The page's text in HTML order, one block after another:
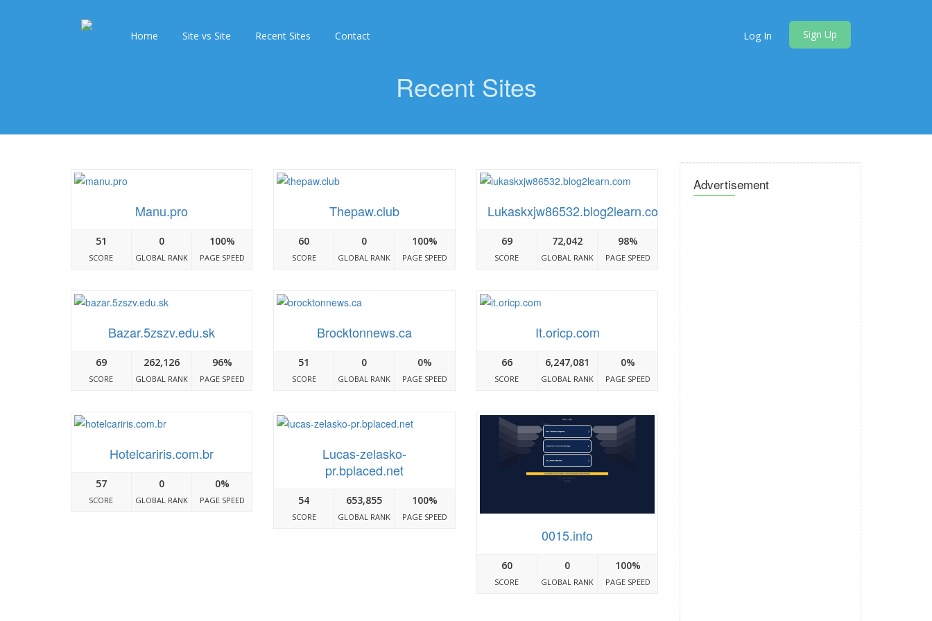
Home Site vs Site Recent Sites Contact Log In Sign Up
Recent Sites
Manu.pro
51
SCORE
0
GLOBAL RANK
100%
PAGE SPEED
Thepaw.club
60
SCORE
0
GLOBAL RANK
100%
PAGE SPEED
Lukaskxjw86532.blog2learn.com
69
SCORE
72,042
GLOBAL RANK
98%
PAGE SPEED
Bazar.5zszv.edu.sk
69
SCORE
262,126
GLOBAL RANK
96%
PAGE SPEED
Brocktonnews.ca
51
SCORE
0
GLOBAL RANK
0%
PAGE SPEED
It.oricp.com
66
SCORE
6,247,081
GLOBAL RANK
0%
PAGE SPEED
Hotelcariris.com.br
57
SCORE
0
GLOBAL RANK
0%
PAGE SPEED
Lucas-zelasko-
pr.bplaced.net
54
SCORE
653,855
GLOBAL RANK
100%
PAGE SPEED
0015.info
60
SCORE
0
GLOBAL RANK
100%
PAGE SPEED
Advertisement